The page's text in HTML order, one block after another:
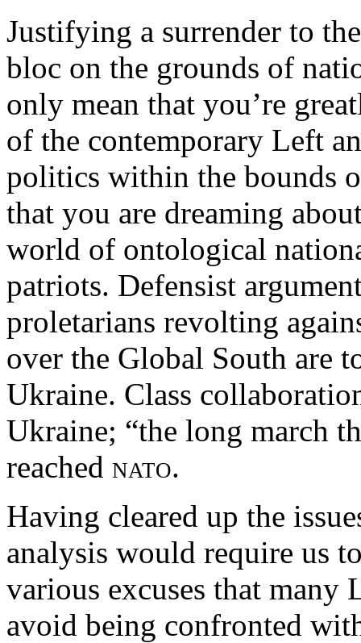
Justifying a surrender to
bloc on the grounds of
only mean that you’re
of the contemporary Left
politics within the bounds
that you are dreaming
world of ontological
patriots. Defensist
proletarians revolting
over the Global South are
Ukraine. Class
Ukraine; “the long march
reached nato.
Having cleared up the
analysis would require us
various excuses that
avoid being confronted